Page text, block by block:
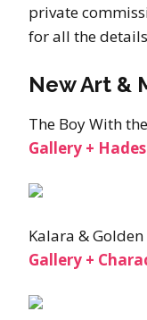
private
for all the
New Art &
The Boy With
Gallery +
Kalara & Golden
Gallery +